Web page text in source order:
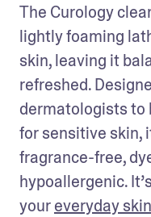
The Curology
lightly foaming
skin, leaving it
refreshed.
dermatologists to
for sensitive skin,
fragrance-free,
hypoallergenic.
your everyday